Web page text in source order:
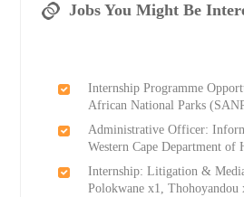
Jobs You Might Be
Internship Programme
African National Parks
Administrative Officer:
Western Cape Department of
Internship: Litigation &
Polokwane x1, Thohoyandou